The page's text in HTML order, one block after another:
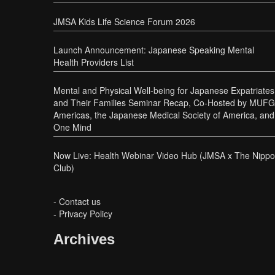
JMSA Kids Life Science Forum 2026
Launch Announcement: Japanese Speaking Mental
Health Providers List
Mental and Physical Well-being for Japanese Expatriates
and Their Families Seminar Recap, Co-Hosted by MUFG
Americas, the Japanese Medical Society of America, and
One Mind
Now Live: Health Webinar Video Hub (JMSA x The
Club)
- Contact us
- Privacy Policy
Archives